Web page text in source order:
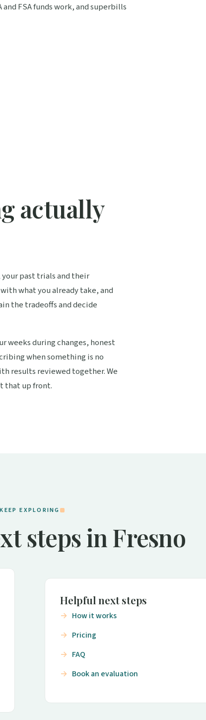
FSA funds work, and superbills
actually
your past trials and their
what you already take, and
the tradeoffs and decide
weeks during changes, honest
when something is no
results reviewed together. We
that up front.
KEEP EXPLORING
steps in Fresno
Helpful next steps
How it works
Pricing
FAQ
Book an evaluation